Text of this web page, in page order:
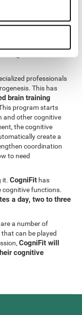
of
this cognitive skills.
stronger through
coordination can
professionals
This has
brain training
program starts
and other cognitive
the cognitive
create a
coordination
to need
it.CogniFit has
cognitive functions.
a day, two to three
are a number of
can be played
CogniFit will
cognitive